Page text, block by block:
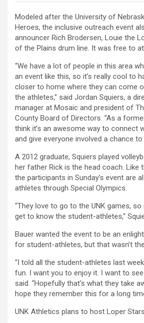
Modeled after the University of
Heroes, the inclusive outreach event
announcer Rich Brodersen, Louie the
of the Plains drum line. It was free to
“We have a lot of people in this area
an event like this, so it’s really cool to
closer to home where they can come
the athletes,” said Jordan Squiers, a
manager at Mosaic and president of
County Board of Directors. “As a
think it’s an awesome way to connect
and give everyone involved a chance to
A 2012 graduate, Squiers played
her father Rick is the head coach. Like
the participants in Sunday’s event are
athletes through Special Olympics.
“They love to go to the UNK games,
get to know the student-athletes,”
Bauer wanted the event to be an
for student-athletes, but that wasn’t
“I told all the student-athletes last
fun. I want you to enjoy it. I want to see
said. “Hopefully that’s what they take
hope they remember this for a long
UNK Athletics plans to host Loper